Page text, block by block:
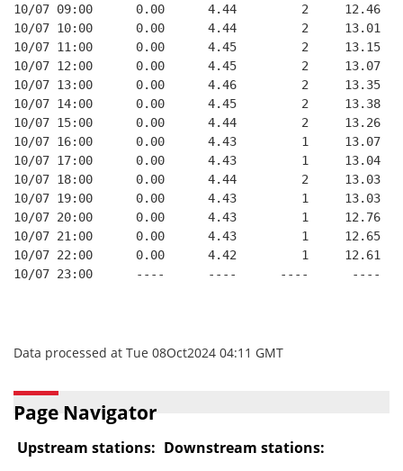
10/07 09:00      0.00      4.44         2     12.46
10/07 10:00      0.00      4.44         2     13.01
10/07 11:00      0.00      4.45         2     13.15
10/07 12:00      0.00      4.45         2     13.07
10/07 13:00      0.00      4.46         2     13.35
10/07 14:00      0.00      4.45         2     13.38
10/07 15:00      0.00      4.44         2     13.26
10/07 16:00      0.00      4.43         1     13.07
10/07 17:00      0.00      4.43         1     13.04
10/07 18:00      0.00      4.44         2     13.03
10/07 19:00      0.00      4.43         1     13.03
10/07 20:00      0.00      4.43         1     12.76
10/07 21:00      0.00      4.43         1     12.65
10/07 22:00      0.00      4.42         1     12.61
10/07 23:00      ----      ----      ----      ----
Data processed at Tue 08Oct2024 04:11 GMT
Page Navigator
Upstream stations: Downstream stations: